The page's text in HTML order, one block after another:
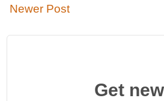
Newer Post
Get